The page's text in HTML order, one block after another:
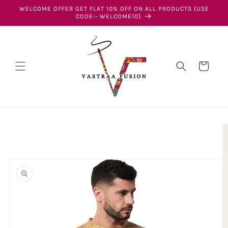
Skip to
WELCOME OFFER GET FLAT 10% OFF ON ALL PRODUCTS (USE
CODE:- WELCOME10)
Cart